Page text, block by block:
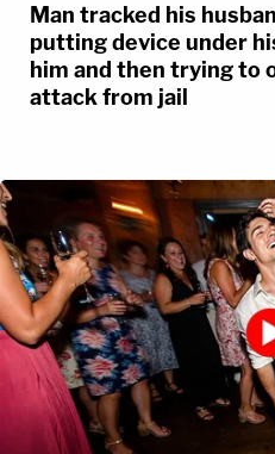
Man tracked his
putting device under
him and then trying to
attack from jail